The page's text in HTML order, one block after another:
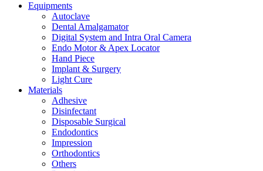
Equipments
Autoclave
Dental Amalgamator
Digital System and Intra Oral Camera
Endo Motor & Apex Locator
Hand Piece
Implant & Surgery
Light Cure
Materials
Adhesive
Disinfectant
Disposable Surgical
Endodontics
Impression
Orthodontics
Others